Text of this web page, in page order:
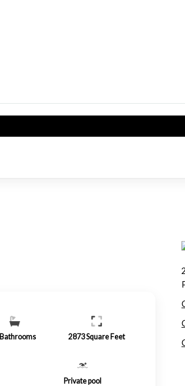
Bathrooms 2873Square Feet
Private pool